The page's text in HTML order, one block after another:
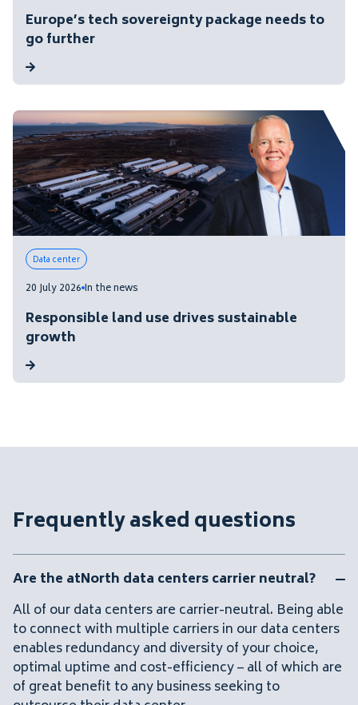
Europe’s tech sovereignty package needs to
go further
Data center
20 July 2026 In the news
Responsible land use drives sustainable
growth
Frequently asked questions
Are the atNorth data centers carrier neutral?
All of our data centers are carrier-neutral. Being able
to connect with multiple carriers in our data centers
enables redundancy and diversity of your choice,
optimal uptime and cost-efficiency – all of which are
of great benefit to any business seeking to